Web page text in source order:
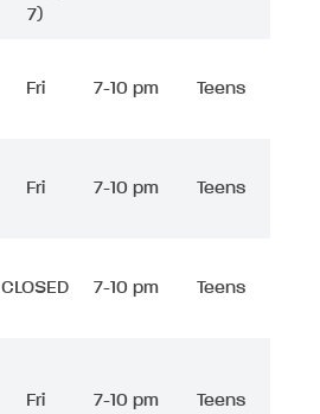
7)
Fri 7-10 pm Teens
Fri 7-10 pm Teens
CLOSED 7-10 pm Teens
Fri 7-10 pm Teens